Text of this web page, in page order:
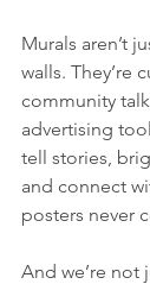
Murals aren’t
walls. They’re
community
advertising
tell stories,
and connect
posters never
And we’re not